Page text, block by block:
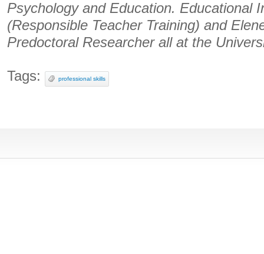
Psychology and Education. Educational
(Responsible Teacher Training) and
Predoctoral Researcher all at the
Tags: professional skills